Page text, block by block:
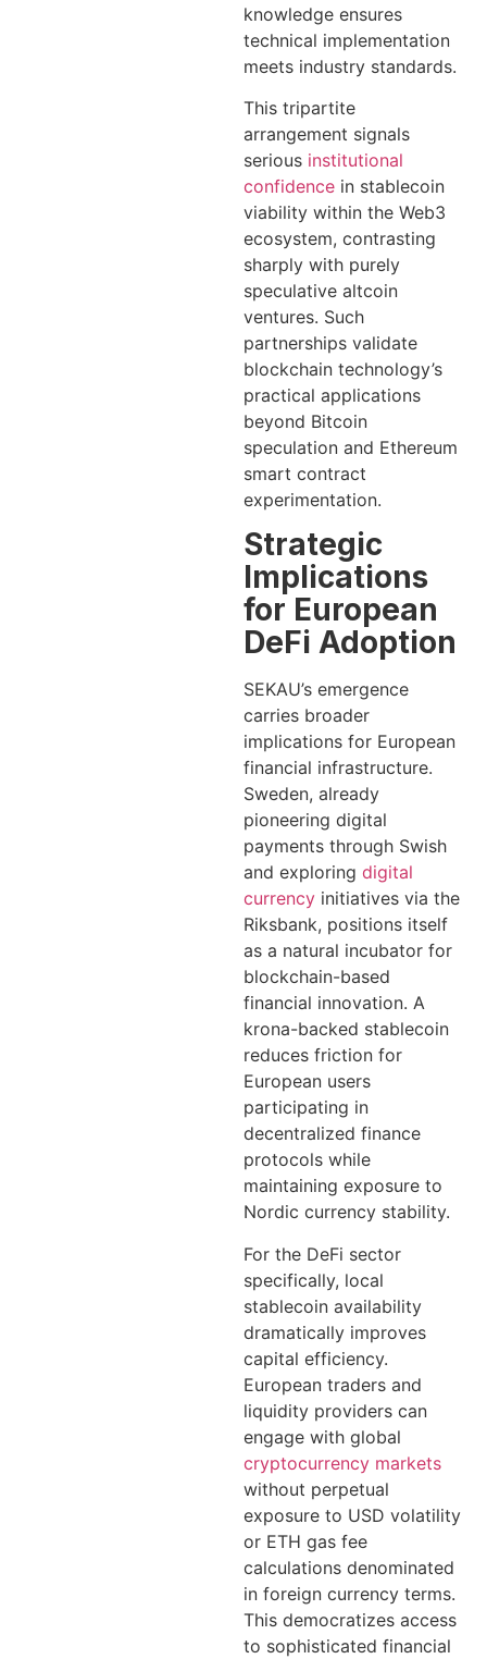
knowledge ensures
technical implementation
meets industry standards.
This tripartite
arrangement signals
serious institutional
confidence in stablecoin
viability within the Web3
ecosystem, contrasting
sharply with purely
speculative altcoin
ventures. Such
partnerships validate
blockchain technology’s
practical applications
beyond Bitcoin
speculation and Ethereum
smart contract
experimentation.
Strategic
Implications
for European
DeFi Adoption
SEKAU’s emergence
carries broader
implications for European
financial infrastructure.
Sweden, already
pioneering digital
payments through Swish
and exploring digital
currency initiatives via the
Riksbank, positions itself
as a natural incubator for
blockchain-based
financial innovation. A
krona-backed stablecoin
reduces friction for
European users
participating in
decentralized finance
protocols while
maintaining exposure to
Nordic currency stability.
For the DeFi sector
specifically, local
stablecoin availability
dramatically improves
capital efficiency.
European traders and
liquidity providers can
engage with global
cryptocurrency markets
without perpetual
exposure to USD volatility
or ETH gas fee
calculations denominated
in foreign currency terms.
This democratizes access
to sophisticated financial